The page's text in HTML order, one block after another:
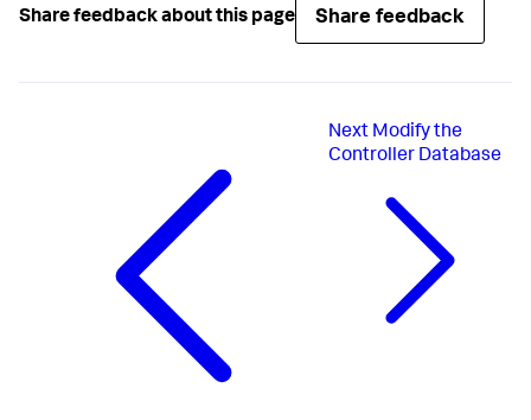
Share feedback about this page Share feedback
Next Modify the
Controller Database